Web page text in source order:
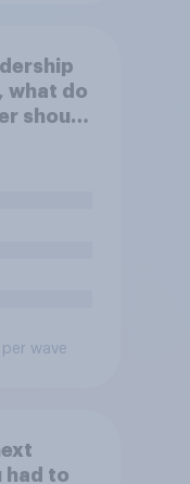
what do
should
wave
had to